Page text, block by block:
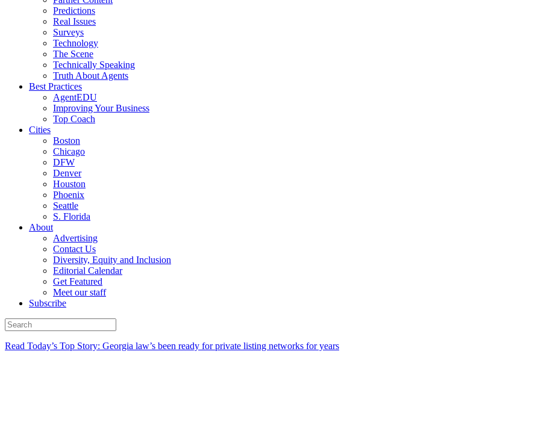
Predictions
Real Issues
Surveys
Technology
The Scene
Technically Speaking
Truth About Agents
Best Practices
AgentEDU
Improving Your Business
Top Coach
Cities
Boston
Chicago
DFW
Denver
Houston
Phoenix
Seattle
S. Florida
About
Advertising
Contact Us
Diversity, Equity and Inclusion
Editorial Calendar
Get Featured
Meet our staff
Subscribe
Read Today’s Top Story: Georgia law’s been ready for private listing networks for years